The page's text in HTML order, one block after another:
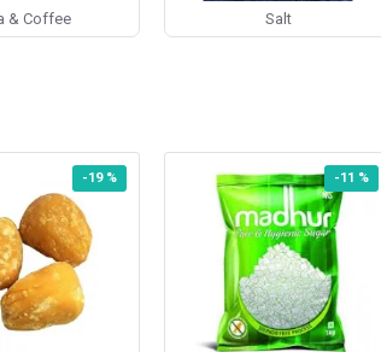
& Coffee Salt
-19 % -11 %